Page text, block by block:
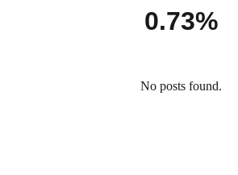
0.73%
No posts found.